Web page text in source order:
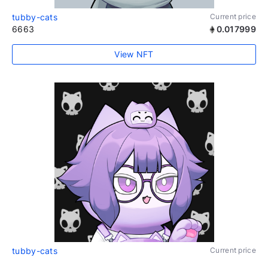
tubby-cats Current price
6663 0.017999
View NFT
tubby-cats Current price